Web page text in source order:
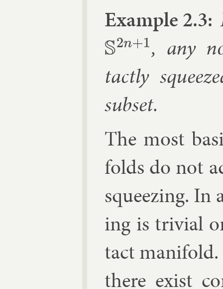
Ex­ample 2.3:
S2n+1
, any
tactly
sub­set.
The most
folds do not
squeez­ing.
ing is trivi­al
tact man­i­fold.
there ex­ist